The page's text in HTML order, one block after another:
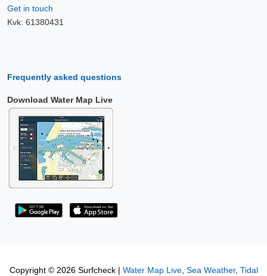
Get in touch
Kvk: 61380431
Frequently asked questions
Download Water Map Live
Copyright © 2026 Surfcheck | Water Map Live, Sea Weather, Tidal